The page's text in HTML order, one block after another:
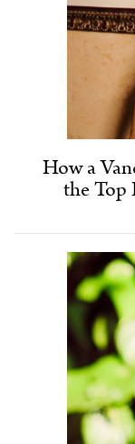
How a
the Top